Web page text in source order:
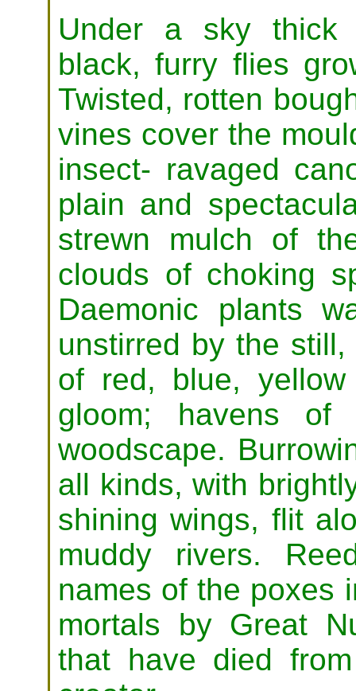
Under a sky thick
black, furry flies
Twisted, rotten
vines cover the
insect- ravaged
plain and
strewn mulch of
clouds of choking
Daemonic plants
unstirred by the
of red, blue,
gloom; havens of
woodscape.
all kinds, with
shining wings, flit
muddy rivers.
names of the poxes
mortals by Great
that have died